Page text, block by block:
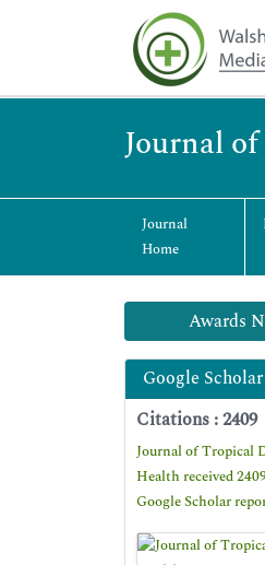
Journal
Journal
Home
Awards
Google
Citations : 2409
Journal of Tropical
Health received
Google Scholar